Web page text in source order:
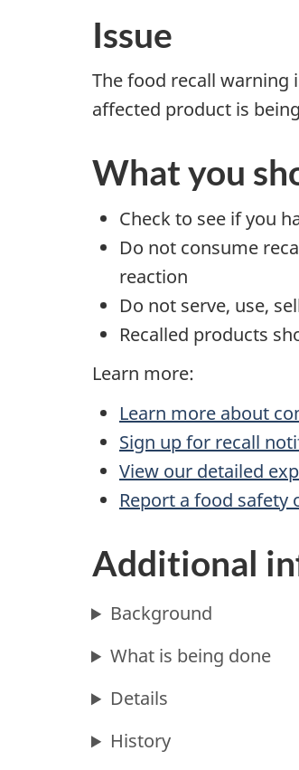
Issue
The food recall warning
affected product is
What you
Check to see if you
Do not consume
reaction
Do not serve, use,
Recalled products
Learn more:
Learn more about
Sign up for recall
View our detailed
Report a food safety
Additional
Background
What is being done
Details
History